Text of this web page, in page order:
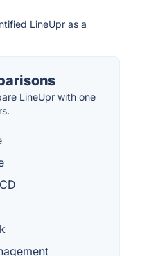
LineUpr as a
LineUpr with one